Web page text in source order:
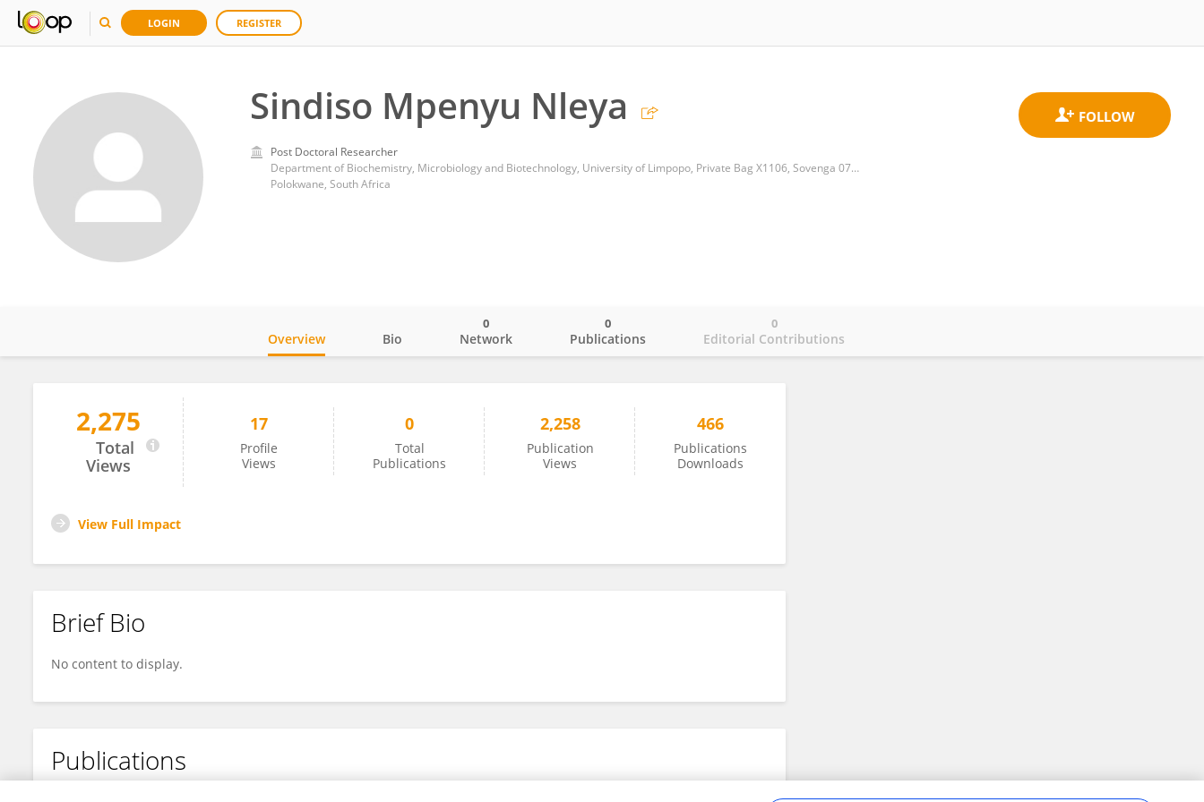
LOGIN REGISTER
Sindiso Mpenyu Nleya
Post Doctoral Researcher
Department of Biochemistry, Microbiology and Biotechnology, University of Limpopo, Private Bag X1106, Sovenga 0727, Polokwane, South Africa,
Polokwane, South Africa
Sindiso Mpenyu Nleya
Overview Bio Network
0
Publications
0
Editorial Contributions
0
2,275
Total
Views
17
Profile
Views
0
Total
Publications
2,258
Publication
Views
466
Publications
Downloads
View Full Impact
Brief Bio
No content to display.
Publications